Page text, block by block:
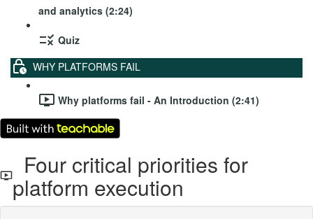
and analytics (2:24)
Quiz
WHY PLATFORMS FAIL
Why platforms fail - An Introduction (2:41)
Four critical priorities for
platform execution